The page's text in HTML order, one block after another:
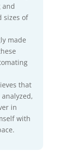
and
sizes of
made
that
in
with